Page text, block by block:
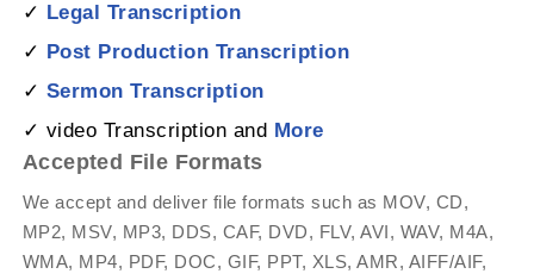
✓ Legal Transcription
✓ Post Production Transcription
✓ Sermon Transcription
✓ video Transcription and More
Accepted File Formats
We accept and deliver file formats such as MOV, CD,
MP2, MSV, MP3, DDS, CAF, DVD, FLV, AVI, WAV, M4A,
WMA, MP4, PDF, DOC, GIF, PPT, XLS, AMR, AIFF/AIF,